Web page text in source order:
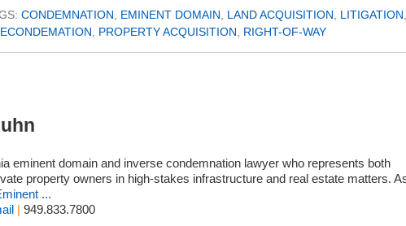
CONDEMNATION, EMINENT DOMAIN, LAND ACQUISITION, LITIGATION,
, PROPERTY ACQUISITION, RIGHT-OF-WAY
eminent domain and inverse condemnation lawyer who represents both
property owners in high‑stakes infrastructure and real estate matters.
...
| 949.833.7800